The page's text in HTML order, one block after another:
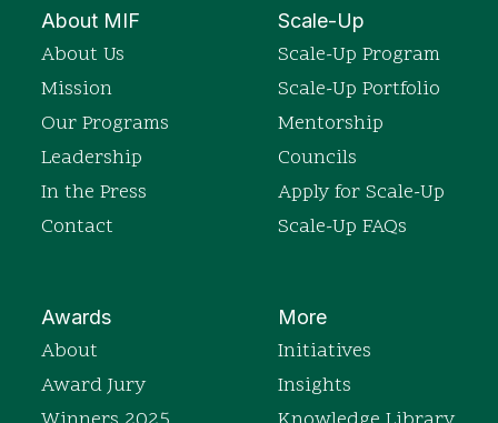
About MIF
About Us
Mission
Our Programs
Leadership
In the Press
Contact
Scale-Up
Scale-Up Program
Scale-Up Portfolio
Mentorship
Councils
Apply for Scale-Up
Scale-Up FAQs
Awards
About
Award Jury
More
Initiatives
Insights